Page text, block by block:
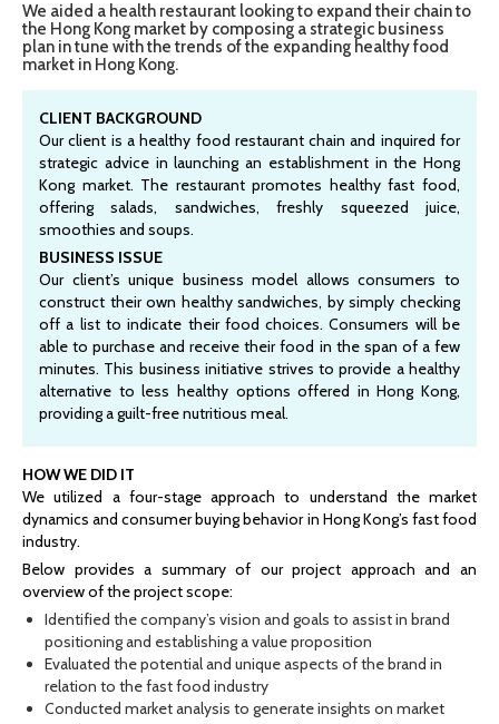
We aided a health restaurant looking to expand their chain to
the Hong Kong market by composing a strategic business
plan in tune with the trends of the expanding healthy food
market in Hong Kong.
CLIENT BACKGROUND
Our client is a healthy food restaurant chain and inquired for
strategic advice in launching an establishment in the Hong
Kong market. The restaurant promotes healthy fast food,
offering salads, sandwiches, freshly squeezed juice,
smoothies and soups.
BUSINESS ISSUE
Our client’s unique business model allows consumers to
construct their own healthy sandwiches, by simply checking
off a list to indicate their food choices. Consumers will be
able to purchase and receive their food in the span of a few
minutes. This business initiative strives to provide a healthy
alternative to less healthy options offered in Hong Kong,
providing a guilt-free nutritious meal.
HOW WE DID IT
We utilized a four-stage approach to understand the market
dynamics and consumer buying behavior in Hong Kong’s fast food
industry.
Below provides a summary of our project approach and an
overview of the project scope:
Identified the company’s vision and goals to assist in brand
positioning and establishing a value proposition
Evaluated the potential and unique aspects of the brand in
relation to the fast food industry
Conducted market analysis to generate insights on market